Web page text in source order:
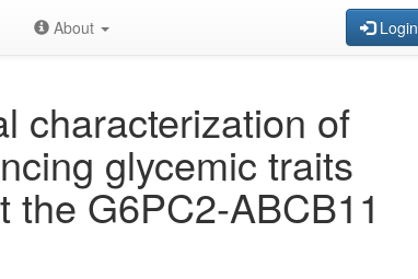
About Login
characterization of
glycemic traits
G6PC2-ABCB11